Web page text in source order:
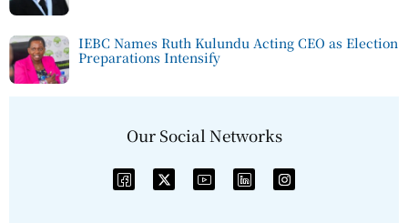
IEBC Names Ruth Kulundu Acting CEO as Election
Preparations Intensify
Our Social Networks